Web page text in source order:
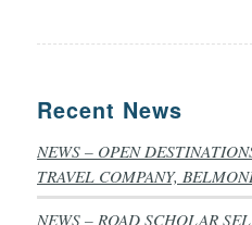
Recent News
NEWS – OPEN
TRAVEL COMPANY,
NEWS – ROAD SCHOLAR